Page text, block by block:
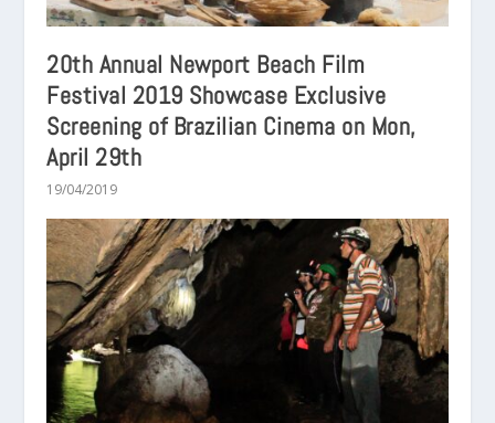
20th Annual Newport Beach Film
Festival 2019 Showcase Exclusive
Screening of Brazilian Cinema on Mon,
April 29th
19/04/2019